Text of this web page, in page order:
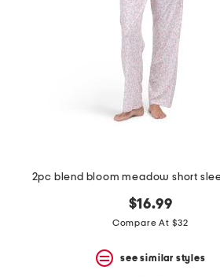
$16.99
Compare At $32
see similar styles